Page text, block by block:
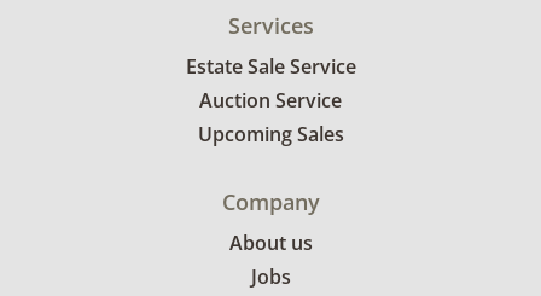
Services
Estate Sale Service
Auction Service
Upcoming Sales
Company
About us
Jobs